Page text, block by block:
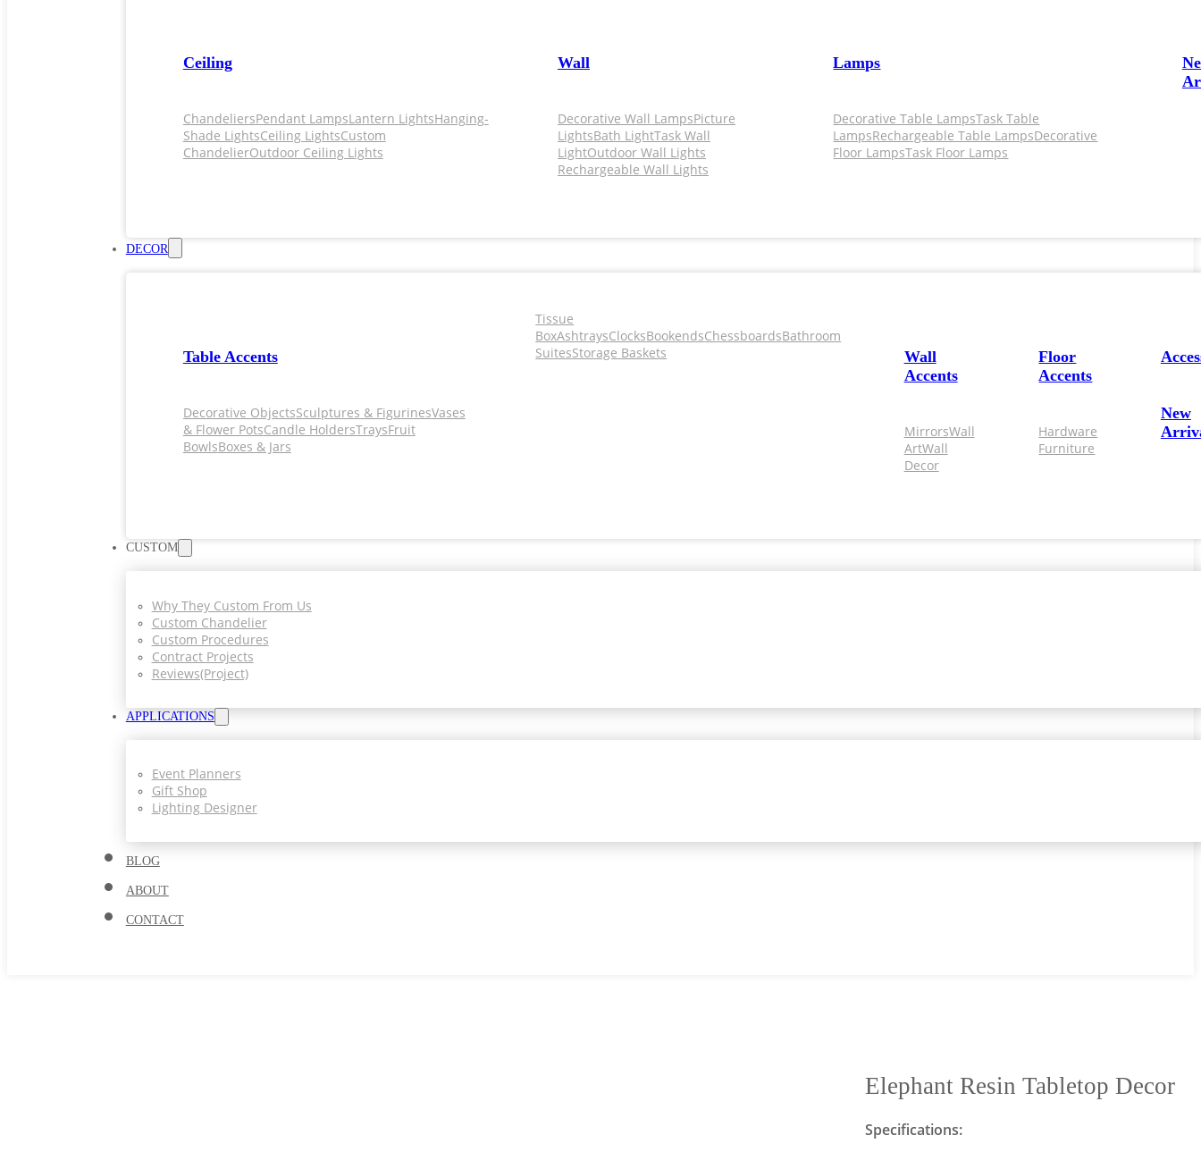
Ceiling
ChandeliersPendant LampsLantern LightsHanging-
Shade LightsCeiling LightsCustom
ChandelierOutdoor Ceiling Lights
Wall
Decorative Wall LampsPicture
LightsBath LightTask Wall
LightOutdoor Wall Lights
Rechargeable Wall Lights
Lamps
Decorative Table LampsTask Table
LampsRechargeable Table LampsDecorative
Floor LampsTask Floor Lamps
DECOR
Table Accents
Decorative ObjectsSculptures & FigurinesVases
& Flower PotsCandle HoldersTraysFruit
BowlsBoxes & Jars
Tissue
BoxAshtraysClocksBookendsChessboardsBathroom
SuitesStorage Baskets
Wall
Accents
MirrorsWall
ArtWall
Decor
Floor
Accents
Hardware
Furniture
New
CUSTOM
Why They Custom From Us
Custom Chandelier
Custom Procedures
Contract Projects
Reviews(project)
APPLICATIONS
Event Planners
Gift Shop
Lighting Designer
BLOG
ABOUT
CONTACT
Elephant Resin Tabletop Decor
Specifications: